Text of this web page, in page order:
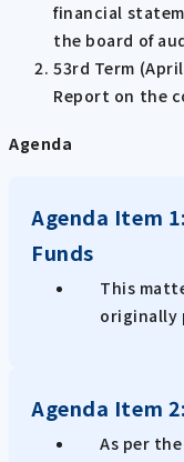
financial
the board of
53rd Term
Report on the
Agenda
Agenda Item
Funds
This
originally
Agenda Item
As per